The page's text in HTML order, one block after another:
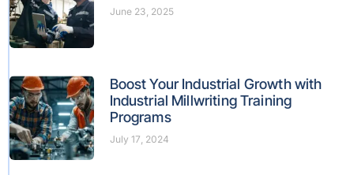
June 23, 2025
Boost Your Industrial Growth with
Industrial Millwriting Training
Programs
July 17, 2024